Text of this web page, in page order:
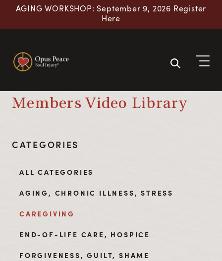
Skip to content
AGING WORKSHOP: September 9, 2026 Register
Here
Members Video Library
CATEGORIES
ALL CATEGORIES
AGING, CHRONIC ILLNESS, STRESS
CAREGIVING
END-OF-LIFE CARE, HOSPICE
FORGIVENESS, GUILT, SHAME